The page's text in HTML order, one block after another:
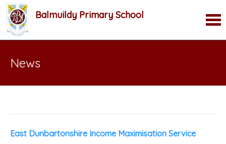
Balmuildy Primary School
News
East Dunbartonshire Income Maximisation Service